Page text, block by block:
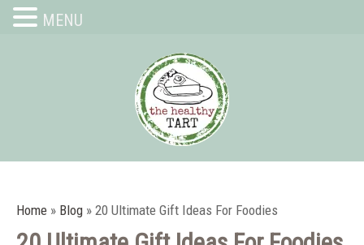
Home » Blog » 20 Ultimate Gift Ideas For Foodies
MENU